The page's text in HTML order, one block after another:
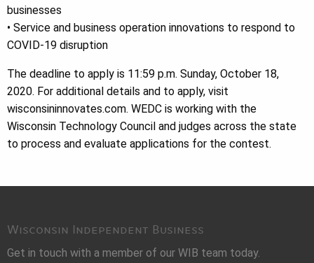
businesses
• Service and business operation innovations to respond to
COVID-19 disruption
The deadline to apply is 11:59 p.m. Sunday, October 18,
2020. For additional details and to apply, visit
wisconsininnovates.com. WEDC is working with the
Wisconsin Technology Council and judges across the state
to process and evaluate applications for the contest.
Wisconsin Independent Business
Get in touch with a member of our WIB team today.